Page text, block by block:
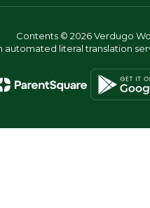
Contents © 2026 Verdugo
automated literal translation